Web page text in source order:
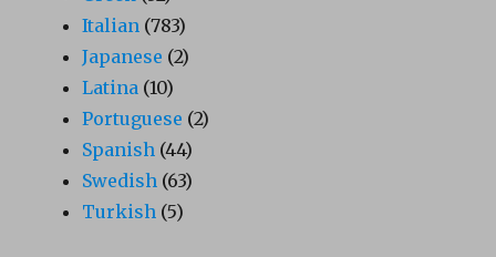
Italian (783)
Japanese (2)
Latina (10)
Portuguese (2)
Spanish (44)
Swedish (63)
Turkish (5)